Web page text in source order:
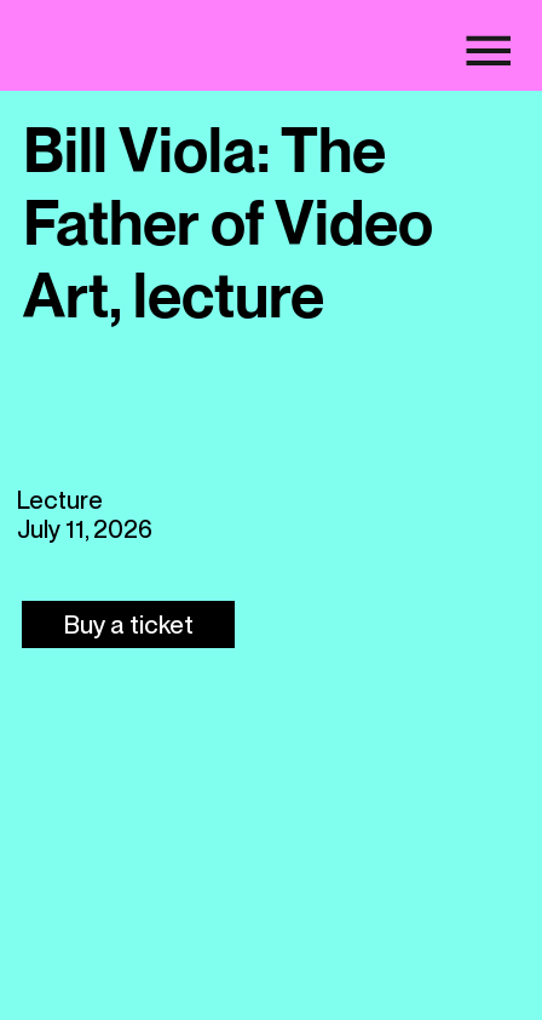
Bill Viola: The
Father of Video
Art, lecture
Lecture
July 11, 2026
Buy a ticket